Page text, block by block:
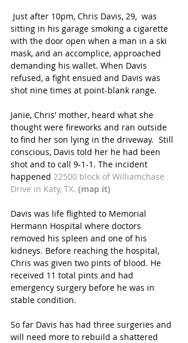
sitting in his garage smoking a cigarette
with the door open when a man in a ski
mask, and an accomplice, approached
demanding his wallet. When Davis
refused, a fight ensued and Davis was
shot nine times at point-blank range.
Janie, Chris' mother, heard what she
thought were fireworks and ran outside
to find her son lying in the driveway.  Still
conscious, Davis told her he had been
shot and to call 9-1-1. The incident
happened 22500 block of Williamchase
Drive in Katy, TX. (map it)
Davis was life flighted to Memorial
Hermann Hospital where doctors
removed his spleen and one of his
kidneys. Before reaching the hospital,
Chris was given two pints of blood. He
received 11 total pints and had
emergency surgery before he was in
stable condition.
So far Davis has had three surgeries and
will need more to rebuild a shattered